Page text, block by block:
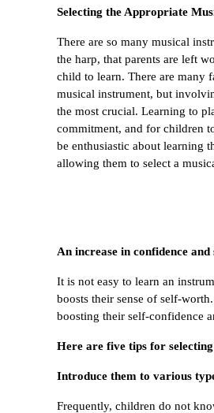
Selecting the Appropriate
There are so many musical
the harp, that parents are left
child to learn. There are many
musical instrument, but
the most crucial. Learning to
commitment, and for children
be enthusiastic about learning
allowing them to select a
An increase in confidence and
It is not easy to learn an
boosts their sense of self-
boosting their self-confidence
Here are five tips for
Introduce them to various
Frequently, children do not